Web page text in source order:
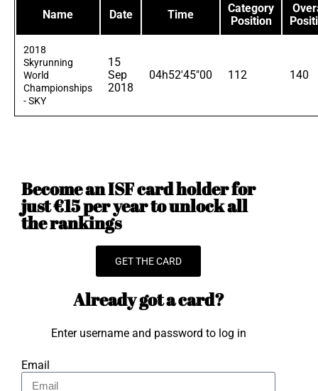
Name Date Time
Category
Position
2018
Skyrunning
World
Championships
- SKY
15
Sep
2018
04h52'45"00 112 140
Become an ISF card holder for
just €15 per year to unlock all
the rankings
GET THE CARD
Already got a card?
Enter username and password to log in
Email